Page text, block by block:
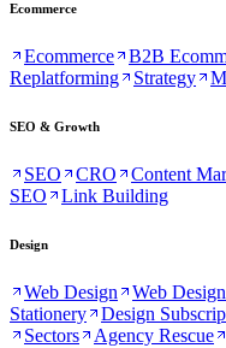
Ecommerce
Ecommerce B2B
Replatforming
Strategy
SEO & Growth
SEO CRO Content
SEO
Link Building
Design
Web Design Web
Stationery
Design
Sectors
Agency Rescue